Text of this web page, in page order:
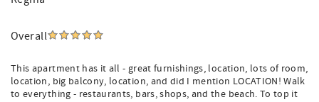
Overall
This apartment has it all - great furnishings, location, lots of room,
location, big balcony, location, and did I mention LOCATION! Walk
to everything - restaurants, bars, shops, and the beach. To top it